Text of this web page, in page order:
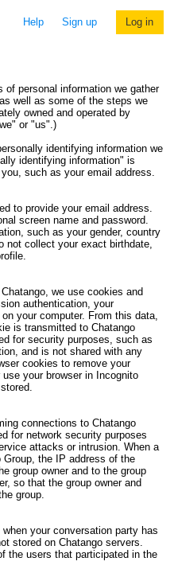
Help Sign up Log in
personal information we gather
well as some of the steps we
owned and operated by
or "us".)
identifying information we
identifying information" is
such as your email address.
to provide your email address.
screen name and password.
such as your gender, country
not collect your exact birthdate,
we use cookies and
authentication, your
your computer. From this data,
is transmitted to Chatango
for security purposes, such as
and is not shared with any
cookies to remove your
your browser in Incognito
connections to Chatango
for network security purposes
attacks or intrusion. When a
the IP address of the
group owner and to the group
so that the group owner and
group.
your conversation party has
stored on Chatango servers.
the users that participated in the